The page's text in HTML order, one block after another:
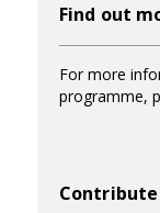
Find out
For more
programme,
Contribute